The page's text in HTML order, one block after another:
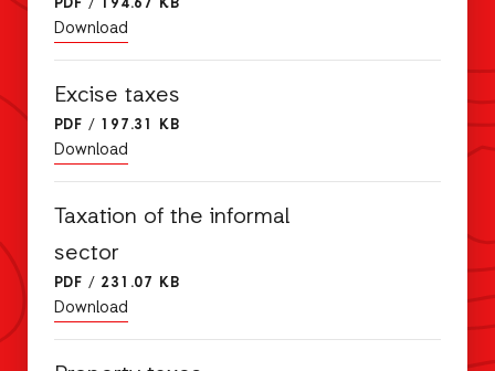
PDF / 194.67 KB
Download
Excise taxes
PDF / 197.31 KB
Download
Taxation of the informal
sector
PDF / 231.07 KB
Download